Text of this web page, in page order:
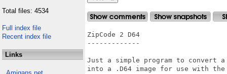
Total files: 4534
Full index file
Recent index file
Links
ZipCode 2 D64
-------------
Just a simple program to convert
into a .D64 image for use with the